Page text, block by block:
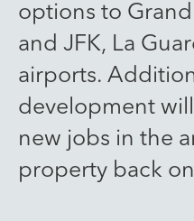
options to Grand
and JFK, La
airports.
development
new jobs in the
property back